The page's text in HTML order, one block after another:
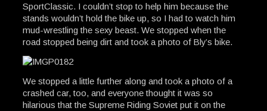
SportClassic. I couldn’t stop to help him because the
stands wouldn’t hold the bike up, so I had to watch him
mud-wrestling the sexy beast. We stopped when the
road stopped being dirt and took a photo of Bly’s bike.
We stopped a little further along and took a photo of a
crashed car, too, and everyone thought it was so
hilarious that the Supreme Riding Soviet put it on the